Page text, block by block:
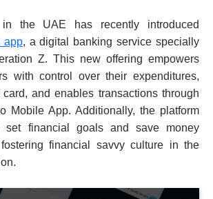
in the UAE has recently introduced
app, a digital banking service specially
Z. This new offering empowers
with control over their expenditures,
and enables transactions through
Mobile App. Additionally, the platform
set financial goals and save money
financial savvy culture in the